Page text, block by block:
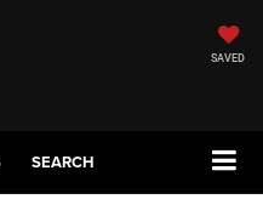
SAVED
SEARCH